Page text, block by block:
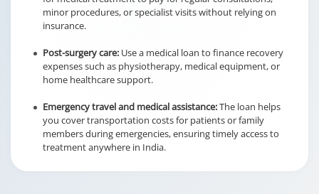
minor procedures, or specialist visits without relying on
insurance.
Post-surgery care: Use a medical loan to finance recovery
expenses such as physiotherapy, medical equipment, or
home healthcare support.
Emergency travel and medical assistance:The loan helps
you cover transportation costs for patients or family
members during emergencies, ensuring timely access to
treatment anywhere in India.